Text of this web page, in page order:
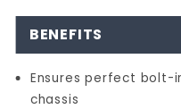
BENEFITS
Ensures perfect bolt-
chassis